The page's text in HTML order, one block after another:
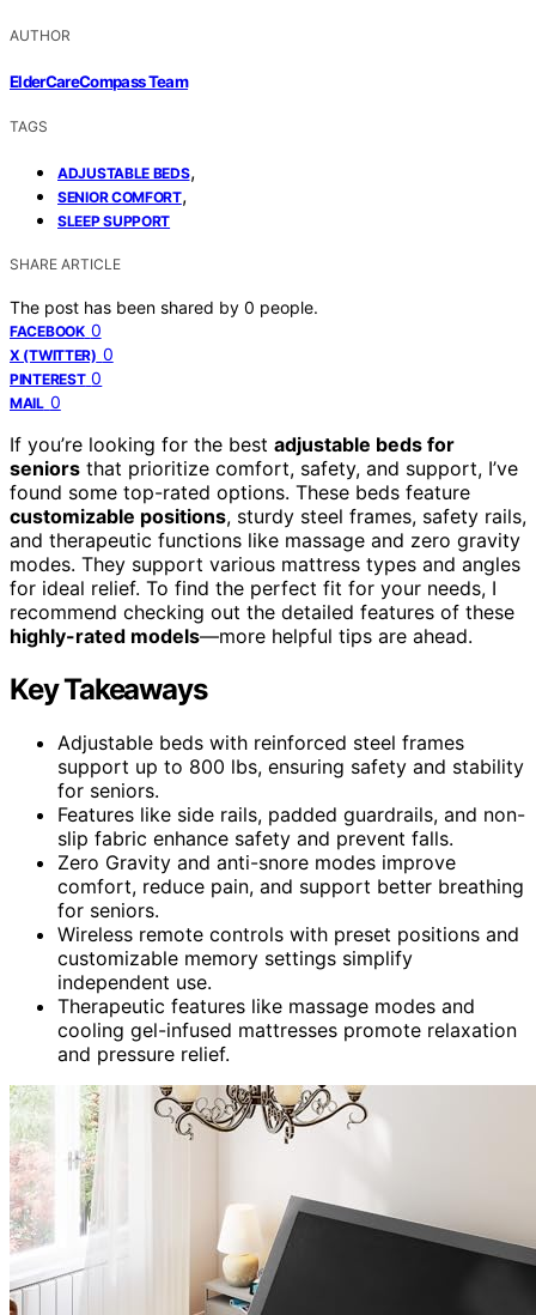
AUTHOR
ElderCareCompass Team
TAGS
ADJUSTABLE BEDS,
SENIOR COMFORT,
SLEEP SUPPORT
SHARE ARTICLE
The post has been shared by 0 people.
FACEBOOK 0
X (TWITTER) 0
PINTEREST 0
MAIL 0
If you’re looking for the best adjustable beds for
seniors that prioritize comfort, safety, and support, I’ve
found some top-rated options. These beds feature
customizable positions, sturdy steel frames, safety rails,
and therapeutic functions like massage and zero gravity
modes. They support various mattress types and angles
for ideal relief. To find the perfect fit for your needs, I
recommend checking out the detailed features of these
highly-rated models—more helpful tips are ahead.
Key Takeaways
Adjustable beds with reinforced steel frames
support up to 800 lbs, ensuring safety and stability
for seniors.
Features like side rails, padded guardrails, and non-
slip fabric enhance safety and prevent falls.
Zero Gravity and anti-snore modes improve
comfort, reduce pain, and support better breathing
for seniors.
Wireless remote controls with preset positions and
customizable memory settings simplify
independent use.
Therapeutic features like massage modes and
cooling gel-infused mattresses promote relaxation
and pressure relief.